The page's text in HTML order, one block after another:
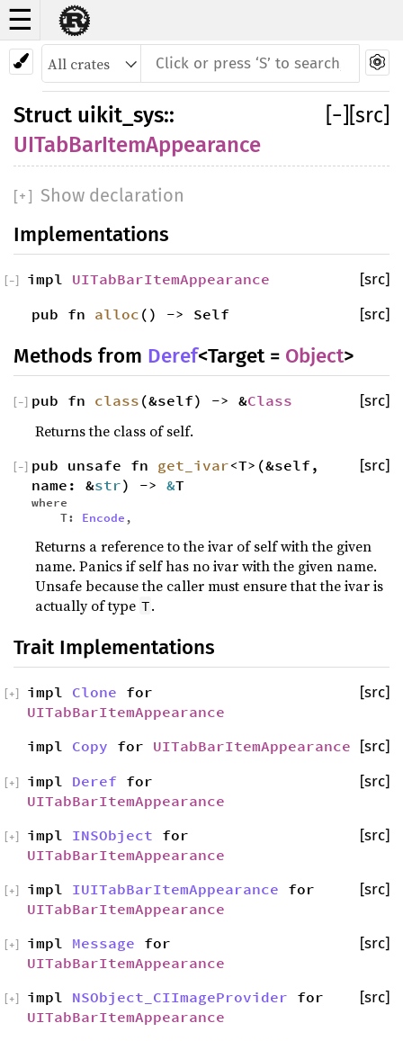
☰
Struct UITabBarItemAppearance
− [src]
Struct uikit_sys::
UITabBarItemAppearance
[+ ] Show declaration
Implementations
impl UITabBarItemAppearance [src]
−
pub fn alloc () -> Self [src]
Methods from Deref<Target = Object>
pub fn class (&self) -> &Class [src]
−
Returns the class of self.
pub unsafe fn get_ivar<T>(&self,
name: &str) -> &T
where
T: Encode ,
[src]
−
Returns a reference to the ivar of self with the given
name. Panics if self has no ivar with the given name.
Unsafe because the caller must ensure that the ivar is
actually of type T.
Trait Implementations
impl Clone for
UITabBarItemAppearance
[src]
+
impl Copy for UITabBarItemAppearance [src]
impl Deref for
UITabBarItemAppearance
[src]
+
impl INSObject for
UITabBarItemAppearance
[src]
+
impl IUITabBarItemAppearance for
UITabBarItemAppearance
[src]
+
impl Message for
UITabBarItemAppearance
[src]
+
impl NSObject_CIImageProvider for
UITabBarItemAppearance
[src]
+